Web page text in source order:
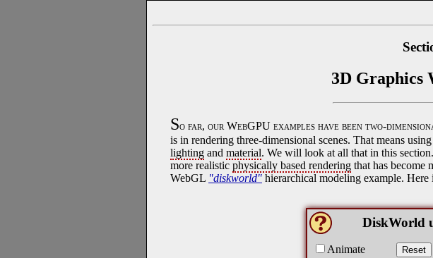
3D Graphics
So far, our WebGPU examples have been two-
is in rendering three-dimensional scenes. That means
lighting and material. We will look at all that in this
more realistic physically based rendering that has become
WebGL "diskworld" hierarchical modeling example.